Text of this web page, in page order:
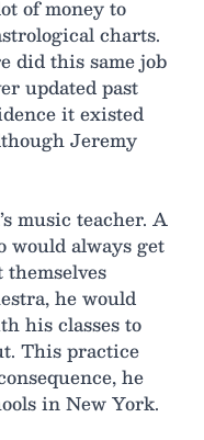
of money to
charts.
did this same job
updated past
it existed
Jeremy
music teacher. A
always get
he would
his classes to
This practice
he
in New York.